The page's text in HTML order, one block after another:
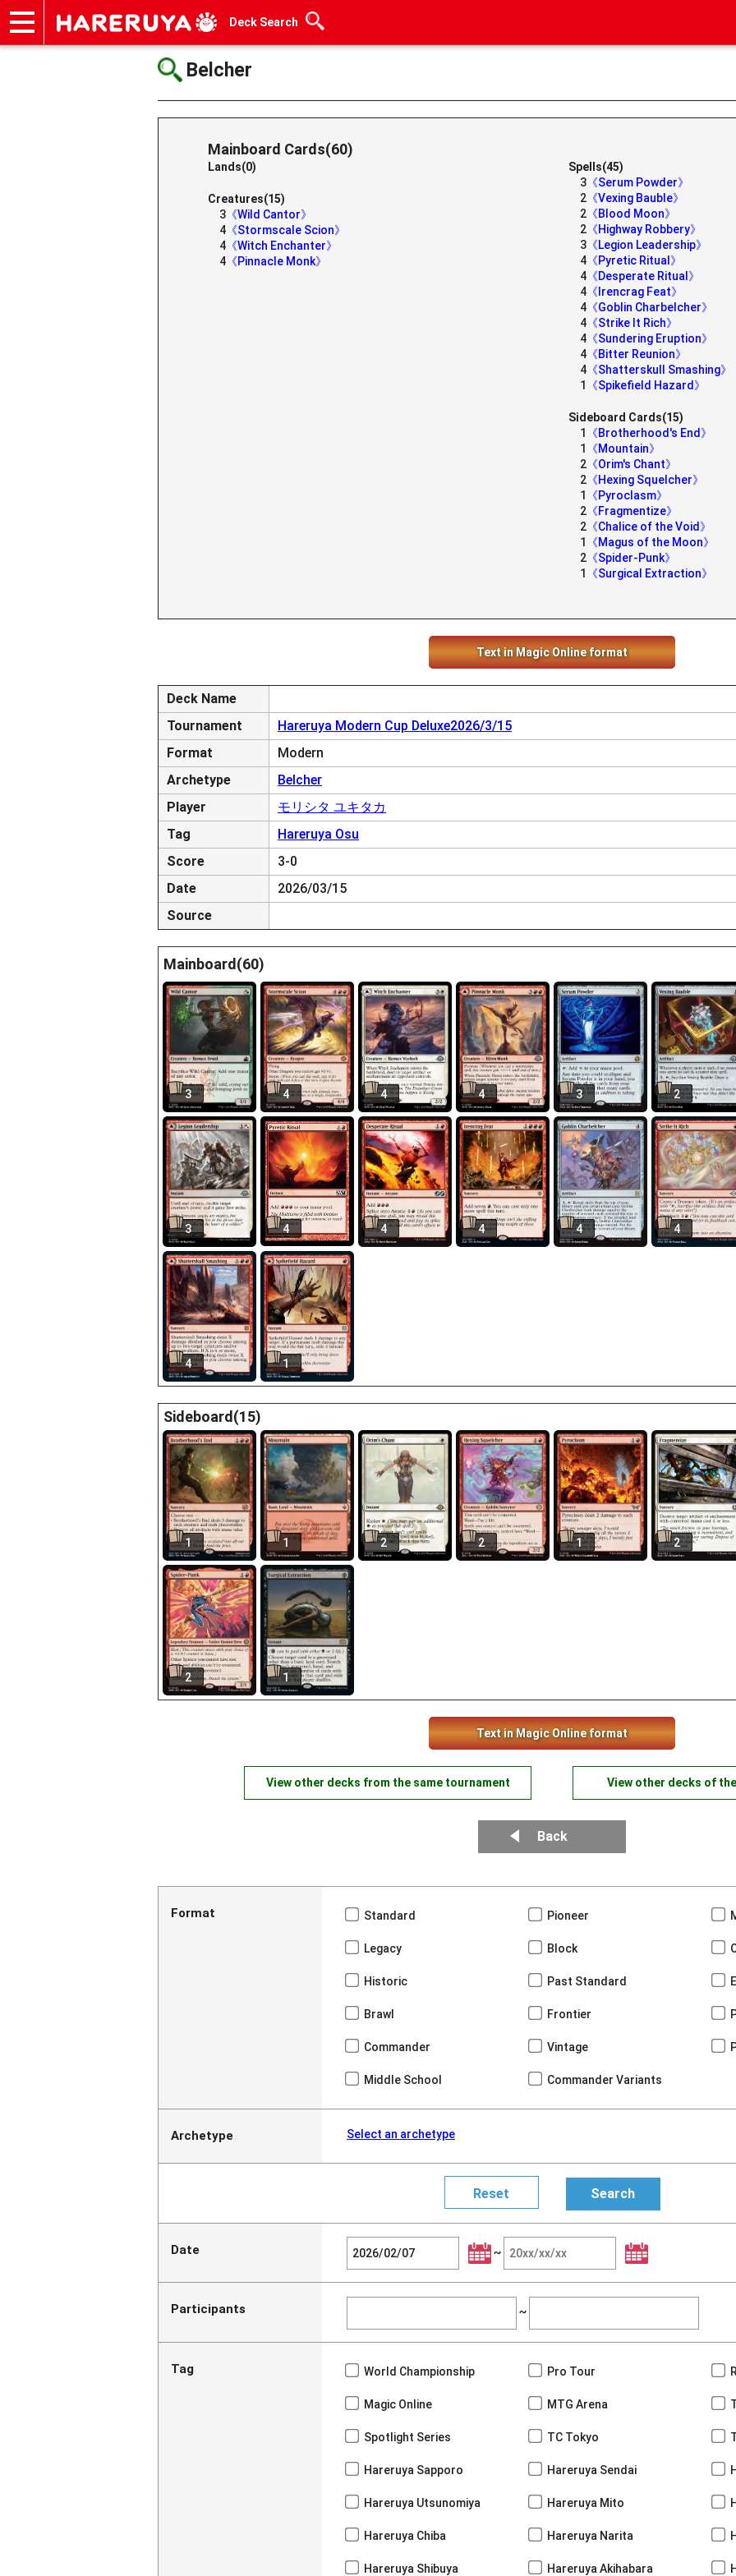
Deck Search
Belcher
Mainboard Cards(60)
Lands(0)
Creatures(15)
3 《Wild Cantor》
4 《Stormscale Scion》
4 《Witch Enchanter》
4 《Pinnacle Monk》
Spells(45)
3 《Serum Powder》
2 《Vexing Bauble》
2 《Blood Moon》
2 《Highway Robbery》
3 《Legion Leadership》
4 《Pyretic Ritual》
4 《Desperate Ritual》
4 《Irencrag Feat》
4 《Goblin Charbelcher》
4 《Strike It Rich》
4 《Sundering Eruption》
4 《Bitter Reunion》
4 《Shatterskull Smashing》
1
《Spikefield Hazard》
Sideboard Cards(15)
1
《Brotherhood's End》
1
《Mountain》
2 《Orim's Chant》
2 《Hexing Squelcher》
1
《Pyroclasm》
2 《Fragmentize》
2 《Chalice of the Void》
1
《Magus of the Moon》
2 《Spider-Punk》
1
《Surgical Extraction》
Text in Magic Online format
Deck Name
Tournament
Hareruya Modern Cup Deluxe2026/3/15
Format
Modern
Archetype
Belcher
Player
モリシタ ユキタカ
Tag
Hareruya Osu
Score
3-0
Date
2026/03/15
Source
Mainboard(60)
3 4 4 4 3 2
3 4 4 4 4 4
4 1
Sideboard(15)
1 1 2 2 1 2
2 1
Text in Magic Online format
View other decks from the same tournament View other decks of
Back
Format Standard Pioneer
Legacy Block
Historic Past Standard
Brawl Frontier
Commander Vintage
Middle School Commander Variants
Archetype Select an archetype
Date ~
Participants ~
Tag World Championship Pro Tour
Magic Online MTG Arena
Spotlight Series TC Tokyo
Hareruya Sapporo Hareruya Sendai
Hareruya Utsunomiya Hareruya Mito
Hareruya Chiba Hareruya Narita
Hareruya Shibuya Hareruya Akihabara